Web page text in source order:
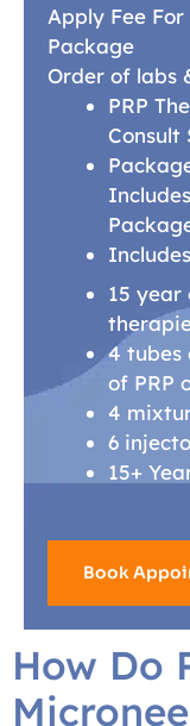
Apply Fee
Package
Order of labs
PRP
Consult
15 year
4 tubes
of PRP
4
6
15+
Book
How Do